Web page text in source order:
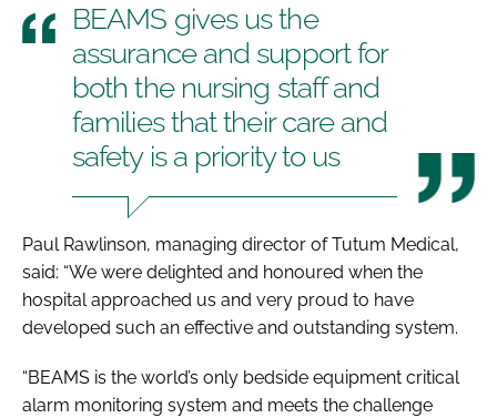
BEAMS gives us the
assurance and support for
both the nursing staff and
families that their care and
safety is a priority to us
Paul Rawlinson, managing director of Tutum Medical,
said: “We were delighted and honoured when the
hospital approached us and very proud to have
developed such an effective and outstanding system.
“BEAMS is the world’s only bedside equipment critical
alarm monitoring system and meets the challenge